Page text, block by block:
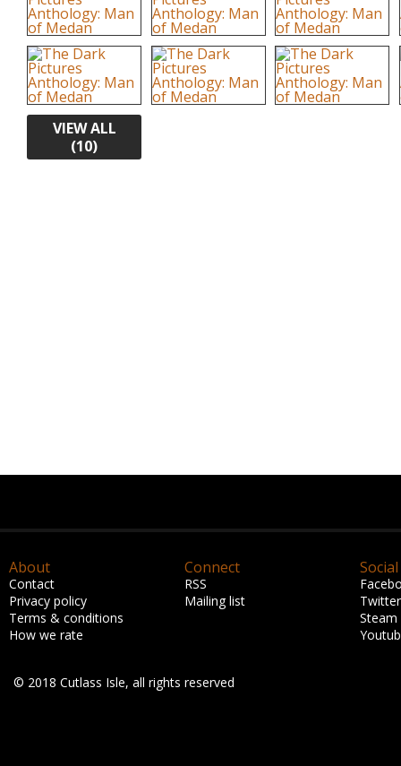
VIEW ALL
(10)
About
Contact
Privacy policy
Terms & conditions
How we rate
Connect
RSS
Mailing list
Social
Twitter
Steam
© 2018 Cutlass Isle, all rights reserved